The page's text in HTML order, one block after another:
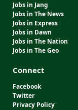
Jobs in Jang
Jobs in The News
Jobs in Express
Jobs in Dawn
Jobs in The Nation
Jobs in The Geo
Connect
Facebook
Twitter
Privacy Policy